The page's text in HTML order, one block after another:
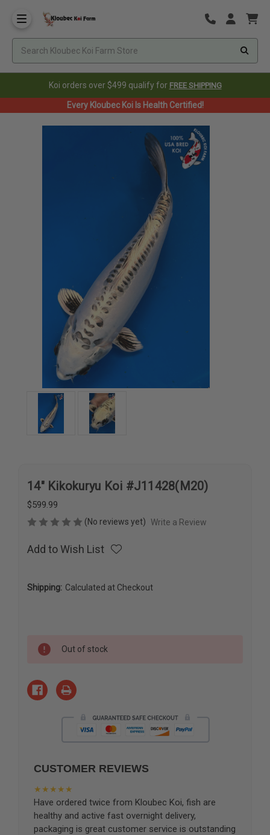
Koi orders over $499 qualify for FREE SHIPPING
Every Kloubec Koi Is Health Certified!
14" Kikokuryu Koi #J11428(M20)
$599.99
(No reviews yet) Write a Review
Add to Wish List
Shipping: Calculated at Checkout
Stock:
Out of stock
CUSTOMER REVIEWS
★★★★★
Have ordered twice from Kloubec Koi, fish are
healthy and active fast overnight delivery,
packaging is great customer service is outstanding